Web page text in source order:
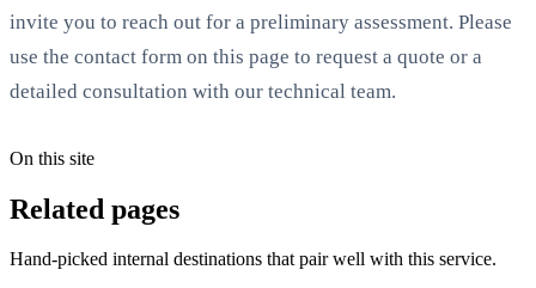
invite you to reach out for a preliminary assessment. Please
use the contact form on this page to request a quote or a
detailed consultation with our technical team.
On this site
Related pages
Hand-picked internal destinations that pair well with this service.